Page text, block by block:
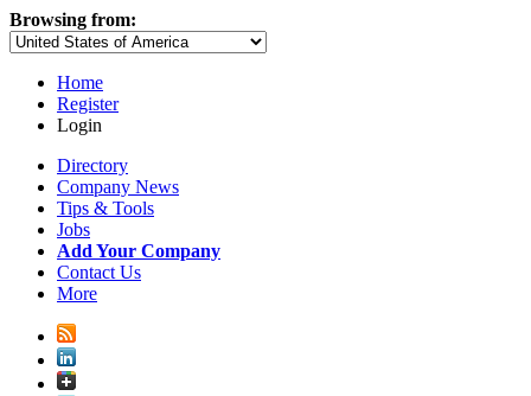
Browsing from:
Home
Register
Login
Directory
Company News
Tips & Tools
Jobs
Add Your Company
Contact Us
More